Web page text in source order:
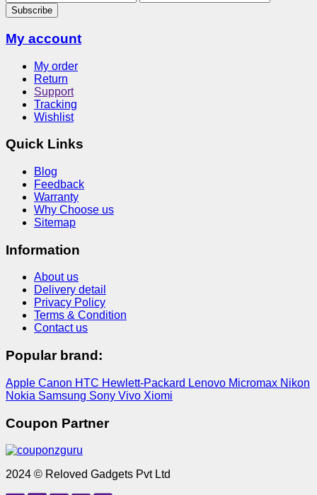
Subscribe
My account
My order
Return
Support
Tracking
Wishlist
Quick Links
Blog
Feedback
Warranty
Why Choose us
Sitemap
Information
About us
Delivery detail
Privacy Policy
Terms & Condition
Contact us
Popular brand:
Apple Canon HTC Hewlett-Packard Lenovo Micromax Nikon
Nokia Samsung Sony Vivo Xiomi
Coupon Partner
2024 © Reloved Gadgets Pvt Ltd